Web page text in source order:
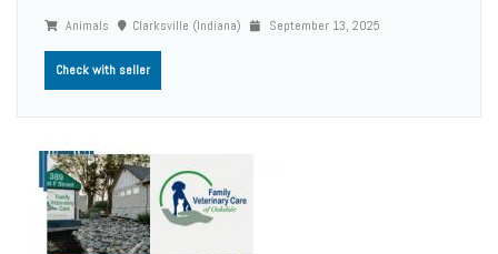
Animals Clarksville (Indiana) September 13, 2025
Check with seller